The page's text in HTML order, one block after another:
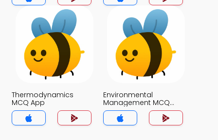
Thermodynamics
MCQ App
Environmental
Management MCQ
App